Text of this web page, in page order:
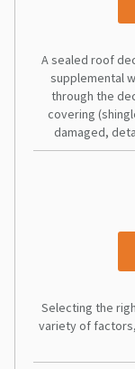
A sealed roof
supplemental
through the
covering
damaged,
Selecting the
variety of